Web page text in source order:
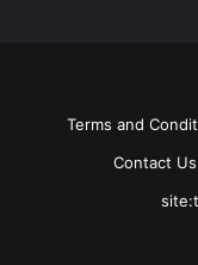
Terms and
Contact Us